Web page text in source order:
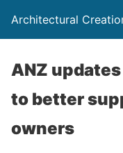
Architectural
ANZ
to better
owners